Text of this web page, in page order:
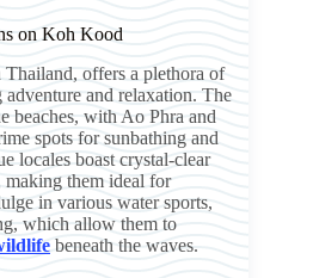
on Koh Kood
offers a plethora of
and relaxation. The
beaches, with Ao Phra and
spots for sunbathing and
locales boast crystal-clear
making them ideal for
in various water sports,
which allow them to
beneath the waves.